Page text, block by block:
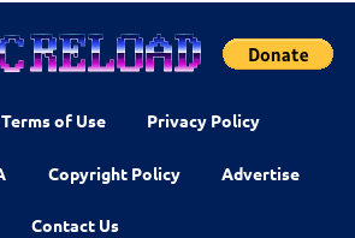
Terms of Use Privacy Policy
Copyright Policy Advertise
Contact Us